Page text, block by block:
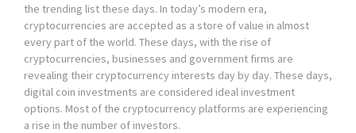
the trending list these days. In today’s modern era,
cryptocurrencies are accepted as a store of value in almost
every part of the world. These days, with the rise of
cryptocurrencies, businesses and government firms are
revealing their cryptocurrency interests day by day. These days,
digital coin investments are considered ideal investment
options. Most of the cryptocurrency platforms are experiencing
a rise in the number of investors.